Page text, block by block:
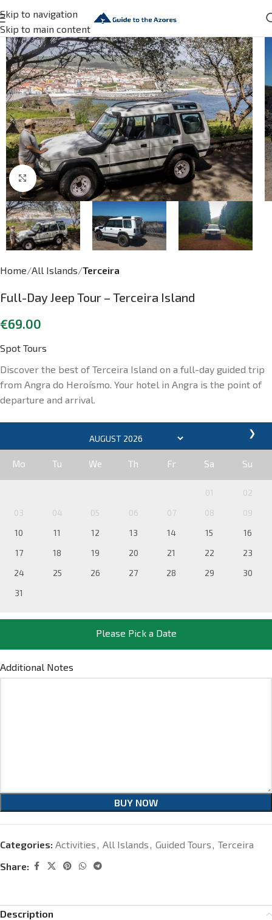
Skip to navigation
Skip to main content
Click to enlarge
Home All Islands Terceira
Full-Day Jeep Tour – Terceira Island
€69.00
Spot Tours
Discover the best of Terceira Island on a full-day guided trip
from Angra do Heroísmo. Your hotel in Angra is the point of
departure and arrival.
❯
Mo Tu We Th Fr Sa Su
01
02
03
04 05 06 07 08
09
10
11 12 13 14 15
16
17
18 19 20 21 22
23
24
25 26 27 28 29
30
31
Please Pick a Date
Additional Notes
BUY NOW
Categories: Activities, All Islands, Guided Tours, Terceira
Share:
Description